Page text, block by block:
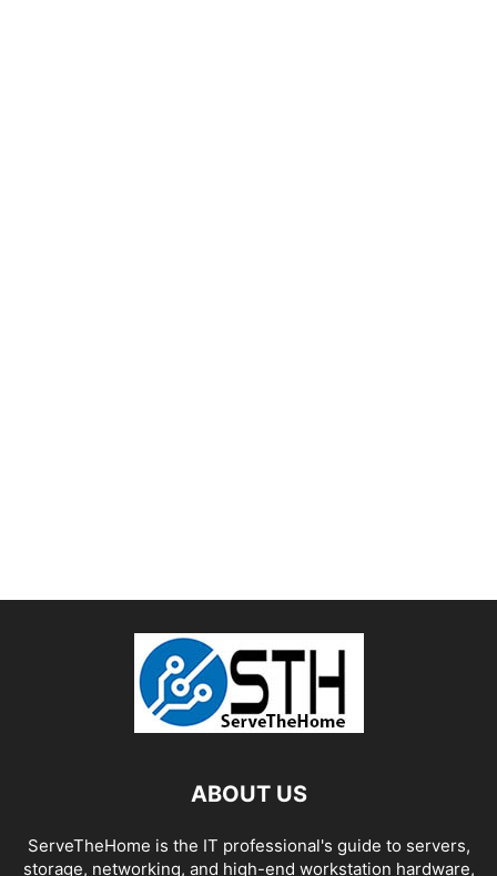
ABOUT US
ServeTheHome is the IT professional's guide to servers,
storage, networking, and high-end workstation hardware,